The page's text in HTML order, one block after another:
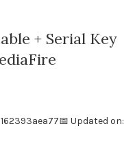
+ Serial Key
Updated on: